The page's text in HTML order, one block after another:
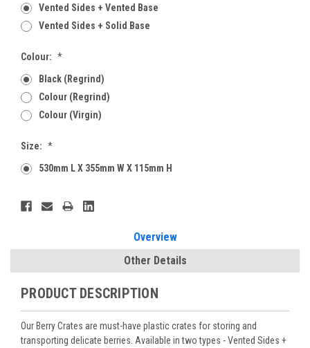
Vented Sides + Vented Base
Vented Sides + Solid Base
Colour: *
Black (Regrind)
Colour (Regrind)
Colour (Virgin)
Size: *
530mm L X 355mm W X 115mm H
Current
Stock:
Overview
Other Details
PRODUCT DESCRIPTION
Our Berry Crates are must-have plastic crates for storing and
transporting delicate berries. Available in two types - Vented Sides +